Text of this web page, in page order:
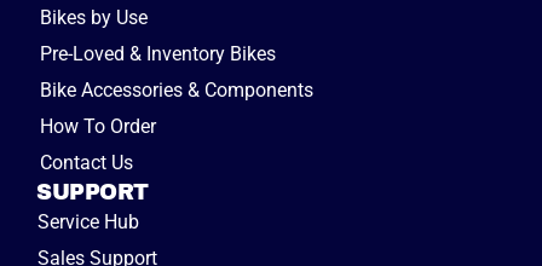
Bikes by Use
Pre-Loved & Inventory Bikes
Bike Accessories & Components
How To Order
Contact Us
SUPPORT
Service Hub
Sales Support